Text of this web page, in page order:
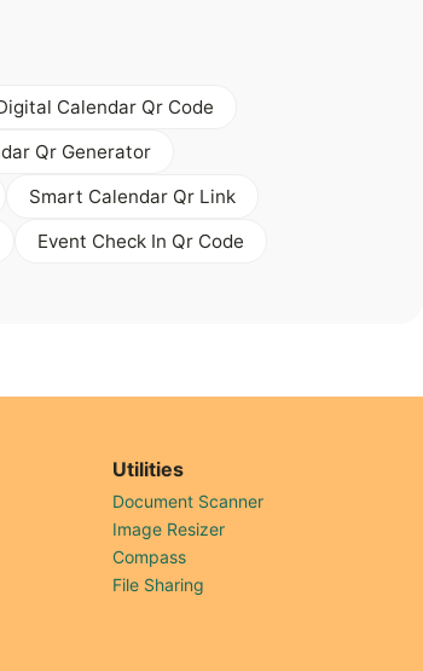
Calendar Qr Code
Qr Generator
Smart Calendar Qr Link
Event Check In Qr Code
Utilities
Document Scanner
Image Resizer
Compass
File Sharing